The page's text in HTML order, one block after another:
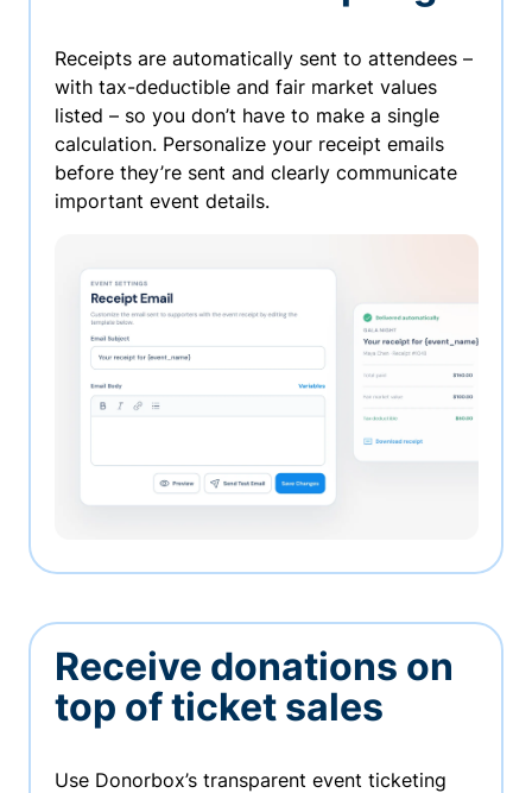
Receipts are automatically sent to attendees –
with tax-deductible and fair market values
listed – so you don’t have to make a single
calculation. Personalize your receipt emails
before they’re sent and clearly communicate
important event details.
Receive donations on
top of ticket sales
Use Donorbox’s transparent event ticketing